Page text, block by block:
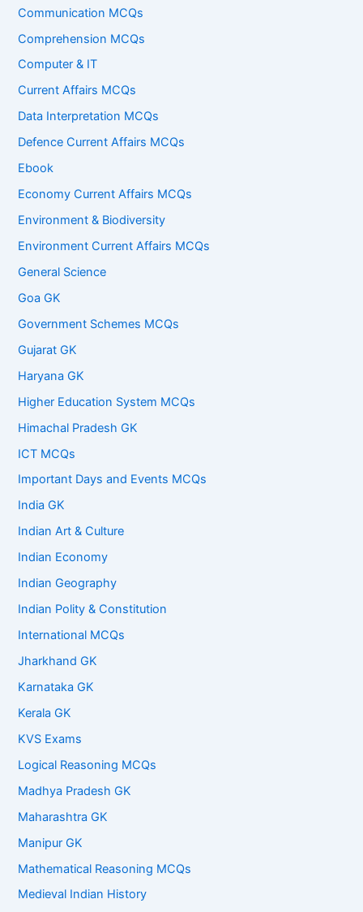
Communication MCQs
Comprehension MCQs
Computer & IT
Current Affairs MCQs
Data Interpretation MCQs
Defence Current Affairs MCQs
Ebook
Economy Current Affairs MCQs
Environment & Biodiversity
Environment Current Affairs MCQs
General Science
Goa GK
Government Schemes MCQs
Gujarat GK
Haryana GK
Higher Education System MCQs
Himachal Pradesh GK
ICT MCQs
Important Days and Events MCQs
India GK
Indian Art & Culture
Indian Economy
Indian Geography
Indian Polity & Constitution
International MCQs
Jharkhand GK
Karnataka GK
Kerala GK
KVS Exams
Logical Reasoning MCQs
Madhya Pradesh GK
Maharashtra GK
Manipur GK
Mathematical Reasoning MCQs
Medieval Indian History